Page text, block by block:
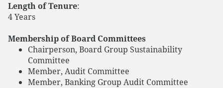
Length of Tenure:
4 Years
Membership of Board Committees
Chairperson, Board Group Sustainability
Committee
Member, Audit Committee
Member, Banking Group Audit Committee